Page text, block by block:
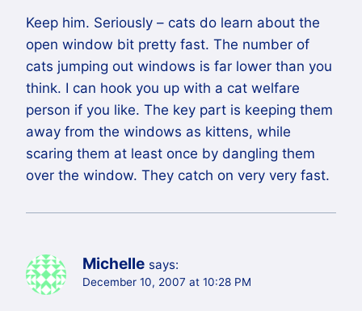
Keep him. Seriously – cats do learn about the
open window bit pretty fast. The number of
cats jumping out windows is far lower than you
think. I can hook you up with a cat welfare
person if you like. The key part is keeping them
away from the windows as kittens, while
scaring them at least once by dangling them
over the window. They catch on very very fast.
Michelle says:
December 10, 2007 at 10:28 PM